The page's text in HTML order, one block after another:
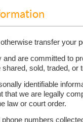
transfer your
are committed to
sold, traded,
identifiable
that we are legally
law or court order.
numbers